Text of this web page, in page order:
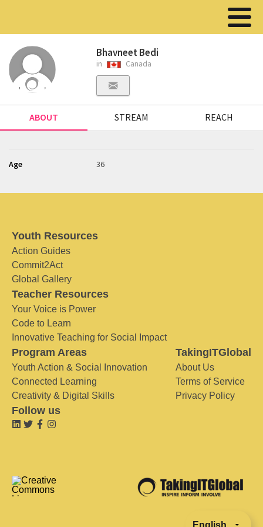
Bhavneet Bedi
in Canada
ABOUT STREAM REACH
Age 36
Youth Resources
Action Guides
Commit2Act
Global Gallery
Teacher Resources
Your Voice is Power
Code to Learn
Innovative Teaching for Social Impact
Program Areas
Youth Action & Social Innovation
Connected Learning
Creativity & Digital Skills
TakingITGlobal
About Us
Terms of Service
Privacy Policy
Follow us